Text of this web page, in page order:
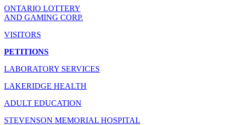
ONTARIO LOTTERY
AND GAMING CORP.
VISITORS
PETITIONS
LABORATORY SERVICES
LAKERIDGE HEALTH
ADULT EDUCATION
STEVENSON MEMORIAL HOSPITAL